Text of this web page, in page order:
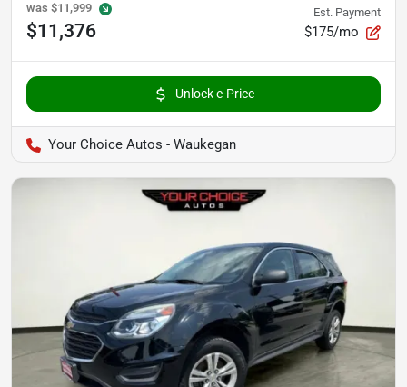
was $11,999
$11,376
Est. Payment
$175/mo
Unlock e-Price
Your Choice Autos - Waukegan